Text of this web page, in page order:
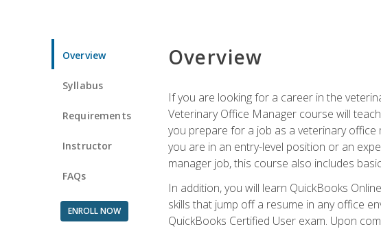
Overview
Syllabus
Requirements
Instructor
FAQs
ENROLL NOW
Overview
If you are looking for a career in the
Veterinary Office Manager course will
you prepare for a job as a veterinary
you are in an entry-level position or an
manager job, this course also includes
In addition, you will learn QuickBooks
skills that jump off a resume in any office
QuickBooks Certified User exam. Upon